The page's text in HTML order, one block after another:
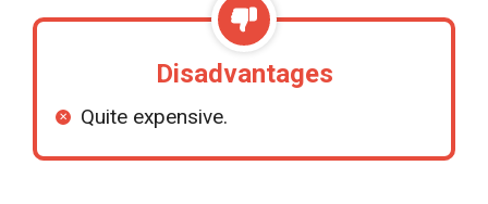
Disadvantages
Quite expensive.